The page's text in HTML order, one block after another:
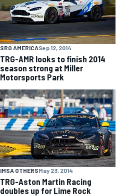
INDYCAR
SRO AMERICASep 12, 2014
TRG-AMR looks to finish 2014
season strong at Miller
Motorsports Park
IMSA OTHERSMay 23, 2014
TRG-Aston Martin Racing
doubles up for Lime Rock